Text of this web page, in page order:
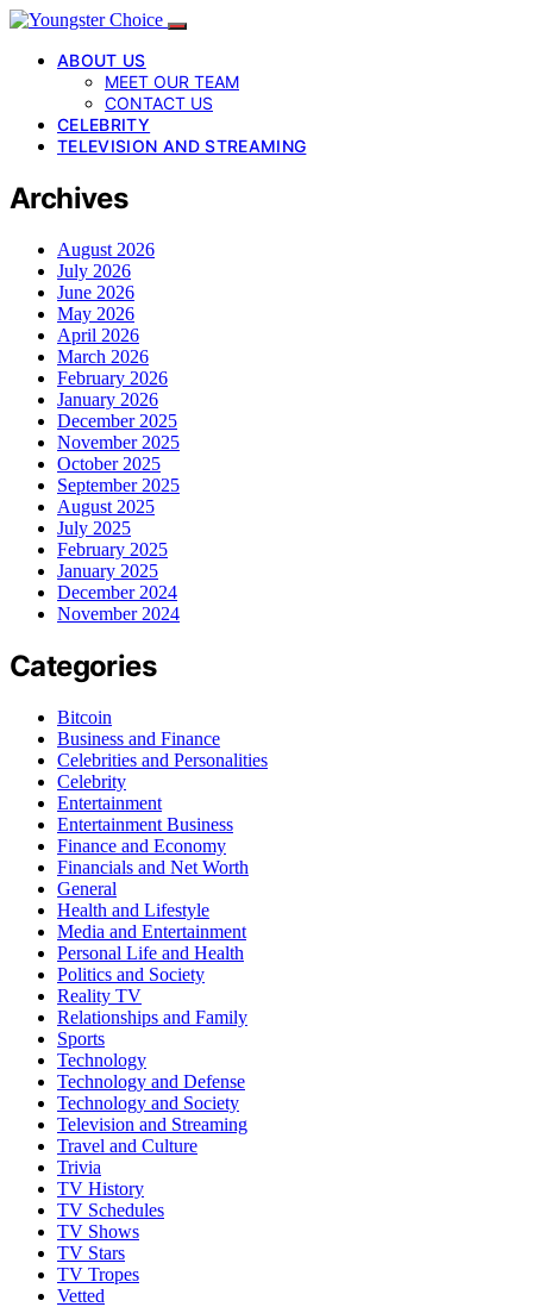
ABOUT US
MEET OUR TEAM
CONTACT US
CELEBRITY
TELEVISION AND STREAMING
Archives
August 2026
July 2026
June 2026
May 2026
April 2026
March 2026
February 2026
January 2026
December 2025
November 2025
October 2025
September 2025
August 2025
July 2025
February 2025
January 2025
December 2024
November 2024
Categories
Bitcoin
Business and Finance
Celebrities and Personalities
Celebrity
Entertainment
Entertainment Business
Finance and Economy
Financials and Net Worth
General
Health and Lifestyle
Media and Entertainment
Personal Life and Health
Politics and Society
Reality TV
Relationships and Family
Sports
Technology
Technology and Defense
Technology and Society
Television and Streaming
Travel and Culture
Trivia
TV History
TV Schedules
TV Shows
TV Stars
TV Tropes
Vetted